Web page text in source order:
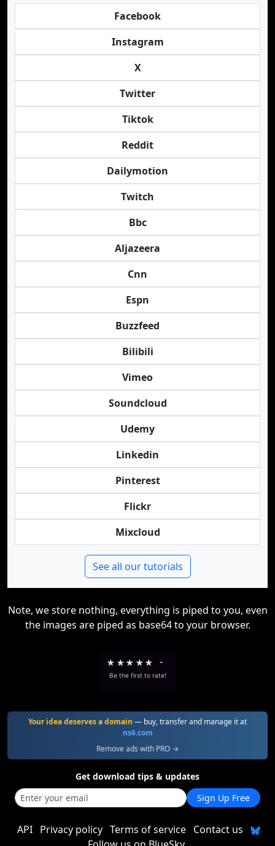
Facebook
Instagram
X
Twitter
Tiktok
Reddit
Dailymotion
Twitch
Bbc
Aljazeera
Cnn
Espn
Buzzfeed
Bilibili
Vimeo
Soundcloud
Udemy
Linkedin
Pinterest
Flickr
Mixcloud
See all our tutorials
Note, we store nothing, everything is piped to you, even
the images are piped as base64 to your browser.
★ ★★ ★★ -
Be the first to rate!
Your idea deserves a domain — buy, transfer and manage it at
ns6.com
Remove ads with PRO →
Get download tips & updates
Sign Up Free
API Privacy policy Terms of service Contact us